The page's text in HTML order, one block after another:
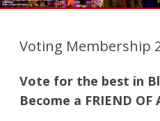
Voting Membership
Vote for the best in
Become a FRIEND OF